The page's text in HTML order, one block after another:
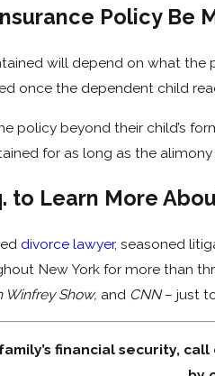
Policy Be
will depend on what the
once the dependent child
policy beyond their child’s
for as long as the
to Learn More
divorce lawyer, seasoned
New York for more than
Winfrey Show, and CNN– just
financial security,